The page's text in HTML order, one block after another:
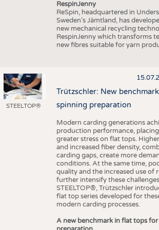
RespinJenny
ReSpin, headquartered in
Sweden’s Jämtland, has
new mechanical recycling
RespinJenny which transforms
new fibres suitable for yarn
STEELTOP®
Trützschler: New
spinning preparation
Modern carding generations
production performance,
greater stress on flat tops.
and increased fiber density,
carding gaps, create more
conditions. At the same time,
quality and the increased use of
further intensify these
STEELTOP®, Trützschler
flat top series developed for
modern carding processes.
A new benchmark in flat tops